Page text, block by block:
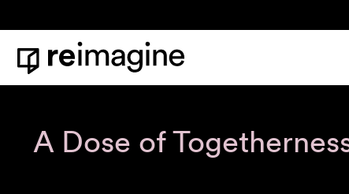
Home
A Dose of